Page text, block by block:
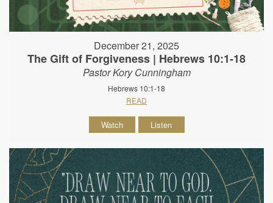
December 21, 2025
The Gift of Forgiveness | Hebrews 10:1-18
Pastor Kory Cunningham
Hebrews 10:1-18
READ
Watch Listen